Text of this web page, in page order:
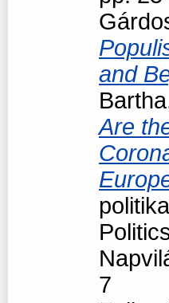
and
Are
7